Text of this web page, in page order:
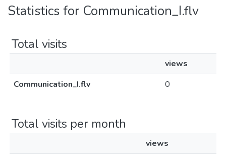
Collections
Statistics for Communication_I.flv
Total visits
views
Communication_I.flv
0
Total visits per month
views